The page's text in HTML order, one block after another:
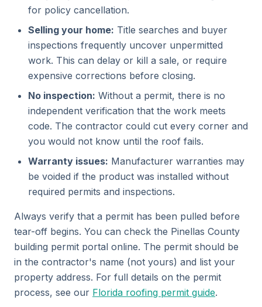
for policy cancellation.
Selling your home: Title searches and buyer
inspections frequently uncover unpermitted
work. This can delay or kill a sale, or require
expensive corrections before closing.
No inspection: Without a permit, there is no
independent verification that the work meets
code. The contractor could cut every corner and
you would not know until the roof fails.
Warranty issues: Manufacturer warranties may
be voided if the product was installed without
required permits and inspections.
Always verify that a permit has been pulled before
tear-off begins. You can check the Pinellas County
building permit portal online. The permit should be
in the contractor's name (not yours) and list your
property address. For full details on the permit
process, see our Florida roofing permit guide.